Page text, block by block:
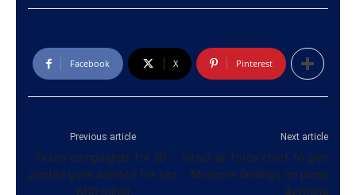
Facebook X Pinterest
Previous article
Texan campaigner for 3D-
printed guns wanted for sex
with minor
Next article
Israel air force chief to give
Moscow findings on plane
downing